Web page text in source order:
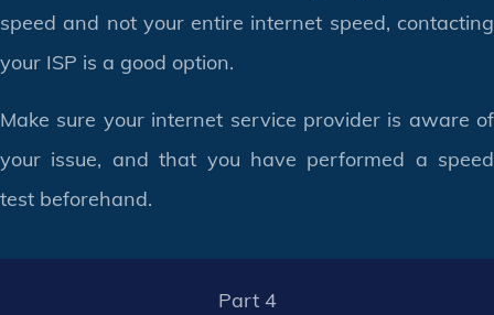
speed and not your entire internet speed, contacting
your ISP is a good option.
Make sure your internet service provider is aware of
your issue, and that you have performed a speed
test beforehand.
Part 4